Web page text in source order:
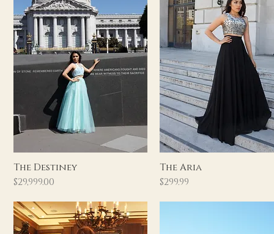
Quick View
The Destiney
Price
$29,999.00
Quick View
The Aria
Price
$299.99